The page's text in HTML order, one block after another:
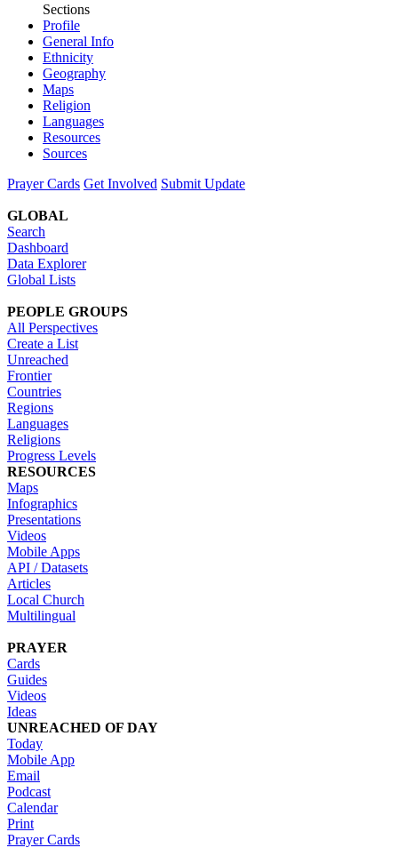
Sections
Profile
General Info
Ethnicity
Geography
Maps
Religion
Languages
Resources
Sources
Prayer Cards Get Involved Submit Update
GLOBAL
Search
Dashboard
Data Explorer
Global Lists
PEOPLE GROUPS
All Perspectives
Create a List
Unreached
Frontier
Countries
Regions
Languages
Religions
Progress Levels
RESOURCES
Maps
Infographics
Presentations
Videos
Mobile Apps
API / Datasets
Articles
Local Church
Multilingual
PRAYER
Cards
Guides
Videos
Ideas
UNREACHED OF DAY
Today
Mobile App
Email
Podcast
Calendar
Print
Prayer Cards